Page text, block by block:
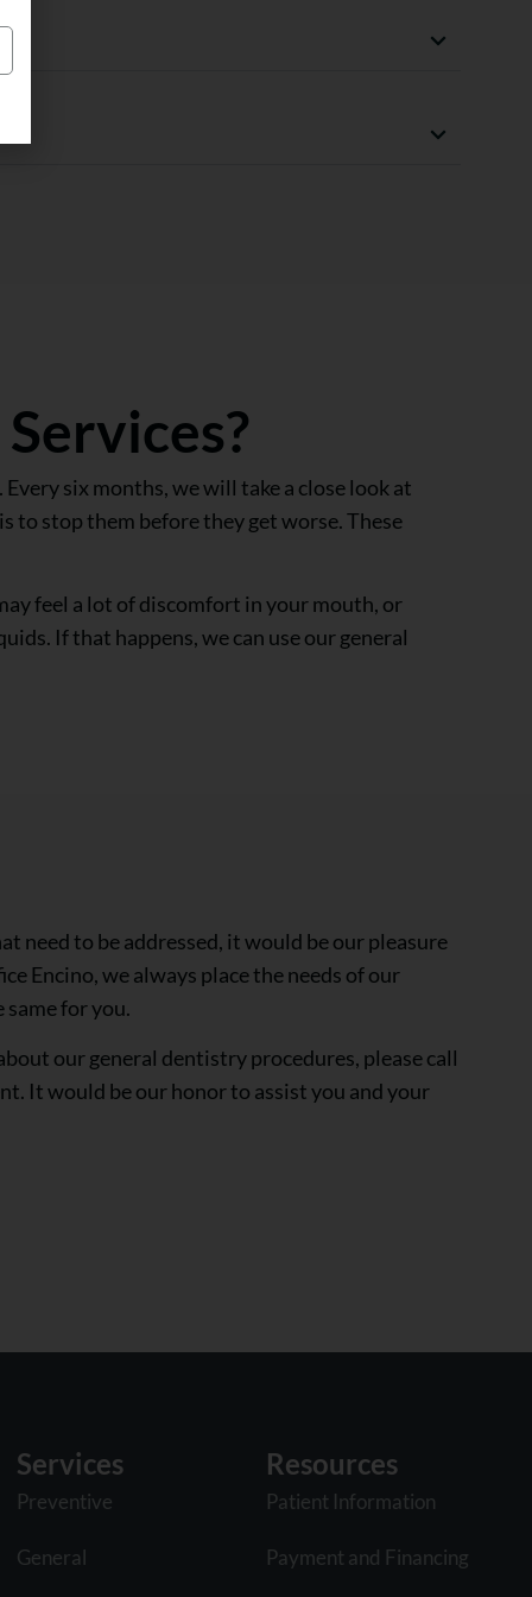
six months, we will take a close look at
to stop them before they get worse. These
feel a lot of discomfort in your mouth, or
If that happens, we can use our general
need to be addressed, it would be our pleasure
Encino, we always place the needs of our
for you.
our general dentistry procedures, please call
It would be our honor to assist you and your
Services
Preventive
General
Resources
Patient Information
Payment and Financing